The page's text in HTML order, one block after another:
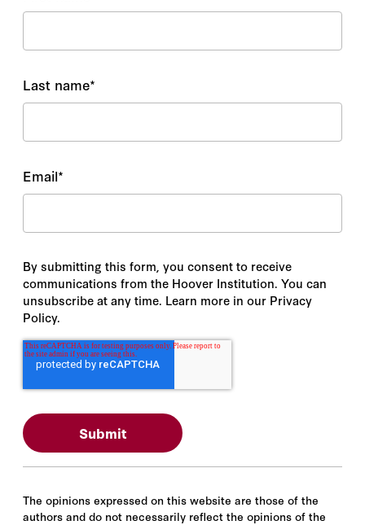
Last name*
Email*
By submitting this form, you consent to receive
communications from the Hoover Institution. You can
unsubscribe at any time. Learn more in our Privacy
Policy.
The opinions expressed on this website are those of the
authors and do not necessarily reflect the opinions of the